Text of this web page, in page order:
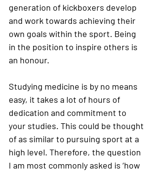
generation of kickboxers develop
and work towards achieving their
own goals within the sport. Being
in the position to inspire others is
an honour.
Studying medicine is by no means
easy, it takes a lot of hours of
dedication and commitment to
your studies. This could be thought
of as similar to pursuing sport at a
high level. Therefore, the question
I am most commonly asked is ‘how